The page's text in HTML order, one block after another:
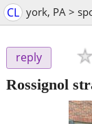
CL york, PA >
reply
Rossignol